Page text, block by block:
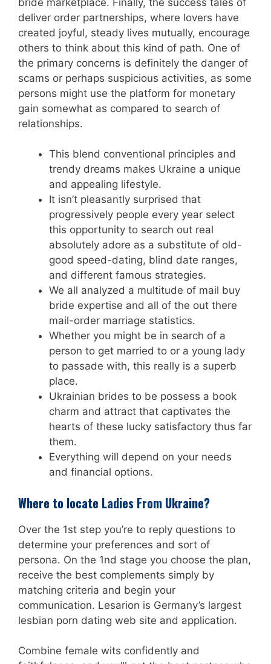
deliver order partnerships, where lovers have
created joyful, steady lives mutually, encourage
others to think about this kind of path. One of
the primary concerns is definitely the danger of
scams or perhaps suspicious activities, as some
persons might use the platform for monetary
gain somewhat as compared to search of
relationships.
This blend conventional principles and
trendy dreams makes Ukraine a unique
and appealing lifestyle.
It isn’t pleasantly surprised that
progressively people every year select
this opportunity to search out real
absolutely adore as a substitute of old-
good speed-dating, blind date ranges,
and different famous strategies.
We all analyzed a multitude of mail buy
bride expertise and all of the out there
mail-order marriage statistics.
Whether you might be in search of a
person to get married to or a young lady
to passade with, this really is a superb
place.
Ukrainian brides to be possess a book
charm and attract that captivates the
hearts of these lucky satisfactory thus far
them.
Everything will depend on your needs
and financial options.
Where to locate Ladies From Ukraine?
Over the 1st step you’re to reply questions to
determine your preferences and sort of
persona. On the 1nd stage you choose the plan,
receive the best complements simply by
matching criteria and begin your
communication. Lesarion is Germany’s largest
lesbian porn dating web site and application.
Combine female wits confidently and